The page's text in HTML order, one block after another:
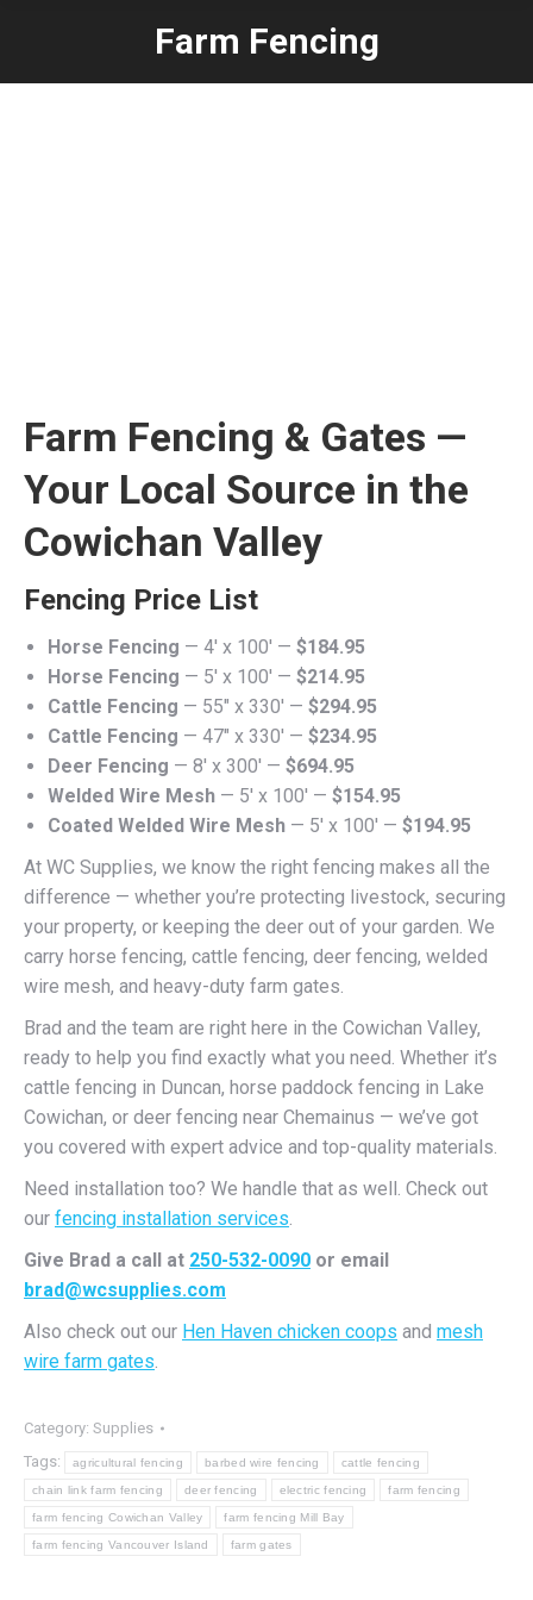
Farm Fencing
Farm Fencing & Gates —
Your Local Source in the
Cowichan Valley
Fencing Price List
Horse Fencing — 4′ x 100′ — $184.95
Horse Fencing — 5′ x 100′ — $214.95
Cattle Fencing — 55" x 330′ — $294.95
Cattle Fencing — 47" x 330′ — $234.95
Deer Fencing — 8′ x 300′ — $694.95
Welded Wire Mesh — 5′ x 100′ — $154.95
Coated Welded Wire Mesh — 5′ x 100′ — $194.95
At WC Supplies, we know the right fencing makes all the
difference — whether you’re protecting livestock, securing
your property, or keeping the deer out of your garden. We
carry horse fencing, cattle fencing, deer fencing, welded
wire mesh, and heavy-duty farm gates.
Brad and the team are right here in the Cowichan Valley,
ready to help you find exactly what you need. Whether it’s
cattle fencing in Duncan, horse paddock fencing in Lake
Cowichan, or deer fencing near Chemainus — we’ve got
you covered with expert advice and top-quality materials.
Need installation too? We handle that as well. Check out
our fencing installation services.
Give Brad a call at 250-532-0090 or email
brad@wcsupplies.com
Also check out our Hen Haven chicken coops and mesh
wire farm gates.
Category: Supplies
Tags:
agricultural fencing barbed wire fencing cattle fencing
chain link farm fencing deer fencing electric fencing farm fencing
farm fencing Cowichan Valley farm fencing Mill Bay
farm fencing Vancouver Island farm gates